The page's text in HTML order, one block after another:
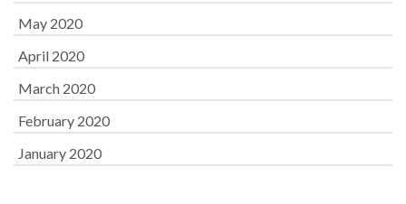
May 2020
April 2020
March 2020
February 2020
January 2020